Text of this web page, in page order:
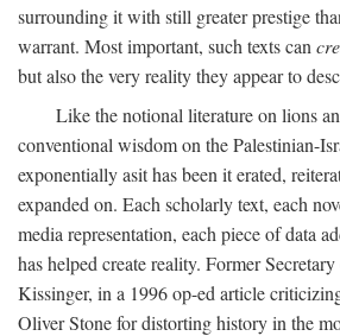
surrounding it with still greater prestige
warrant. Most important, such texts can
but also the very reality they appear to
Like the notional literature on lions
conventional wisdom on the Palestinian-
exponentially asit has been it erated,
expanded on. Each scholarly text, each
media representation, each piece of data
has helped create reality. Former
Kissinger, in a 1996 op-ed article
Oliver Stone for distorting history in the